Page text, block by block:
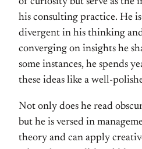
his consulting practice. He
divergent in his thinking
converging on insights he
some instances, he spends
these ideas like a well-
Not only does he read
but he is versed in
theory and can apply